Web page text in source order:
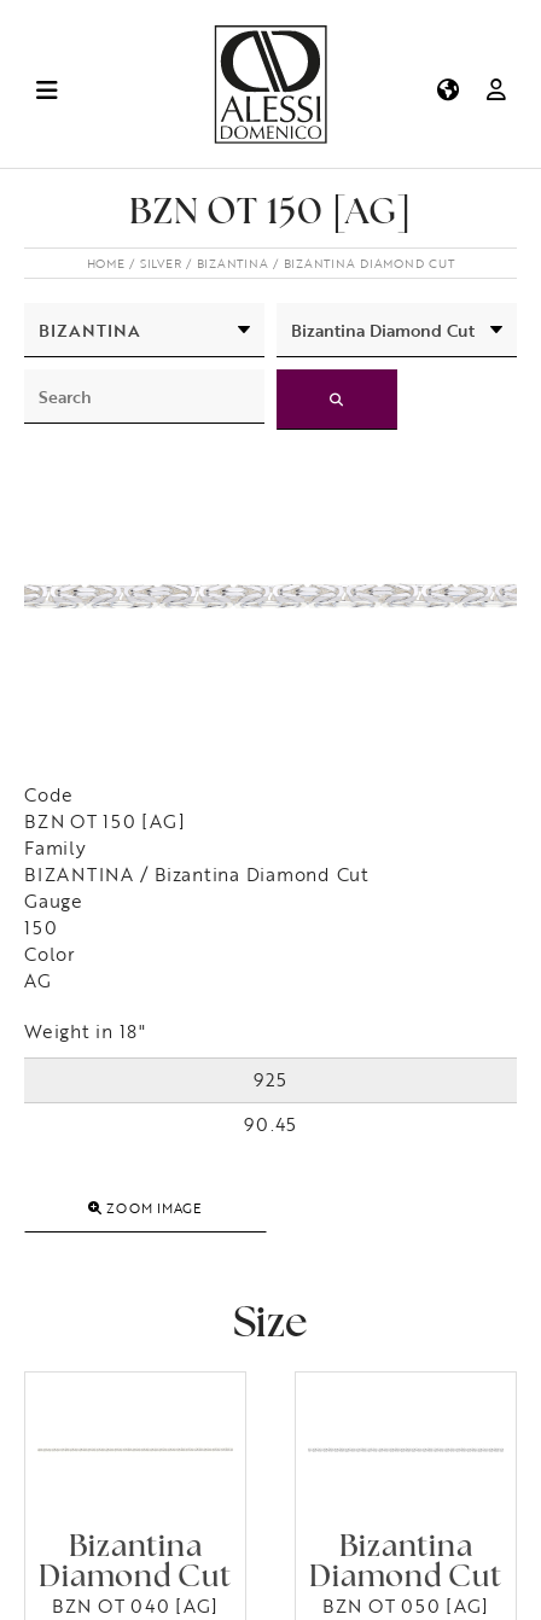
BZN OT 150 [AG]
HOME SILVER BIZANTINA BIZANTINA DIAMOND CUT
Code
BZN OT 150 [AG]
Family
BIZANTINA / Bizantina Diamond Cut
Gauge
150
Color
AG
Weight in 18"
925
90.45
ZOOM IMAGE
Size
Bizantina
Diamond Cut
BZN OT 040 [AG]
Bizantina
Diamond Cut
BZN OT 050 [AG]